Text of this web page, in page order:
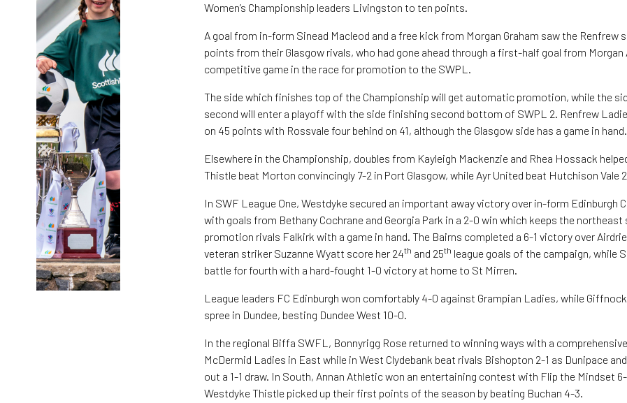
Women’s Championship leaders Livingston to ten points.
A goal from in-form Sinead Macleod and a free kick from Morgan Graham saw the Renfrew
points from their Glasgow rivals, who had gone ahead through a first-half goal from Morgan
competitive game in the race for promotion to the SWPL.
The side which finishes top of the Championship will get automatic promotion, while the
second will enter a playoff with the side finishing second bottom of SWPL 2. Renfrew
on 45 points with Rossvale four behind on 41, although the Glasgow side has a game in hand.
Elsewhere in the Championship, doubles from Kayleigh Mackenzie and Rhea Hossack
Thistle beat Morton convincingly 7-2 in Port Glasgow, while Ayr United beat Hutchison Vale
In SWF League One, Westdyke secured an important away victory over in-form Edinburgh
with goals from Bethany Cochrane and Georgia Park in a 2-0 win which keeps the northeast
promotion rivals Falkirk with a game in hand. The Bairns completed a 6-1 victory over
veteran striker Suzanne Wyatt score her 24th and 25th league goals of the campaign, while
battle for fourth with a hard-fought 1-0 victory at home to St Mirren.
League leaders FC Edinburgh won comfortably 4-0 against Grampian Ladies, while
spree in Dundee, besting Dundee West 10-0.
In the regional Biffa SWFL, Bonnyrigg Rose returned to winning ways with a
McDermid Ladies in East while in West Clydebank beat rivals Bishopton 2-1 as Dunipace
out a 1-1 draw. In South, Annan Athletic won an entertaining contest with Flip the Mindset
Westdyke Thistle picked up their first points of the season by beating Buchan 4-3.